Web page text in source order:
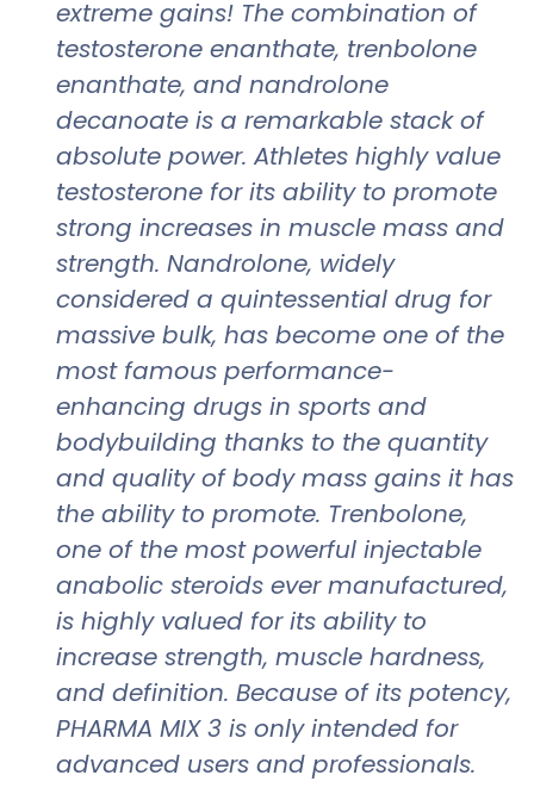
extreme gains! The combination of
testosterone enanthate, trenbolone
enanthate, and nandrolone
decanoate is a remarkable stack of
absolute power. Athletes highly value
testosterone for its ability to promote
strong increases in muscle mass and
strength. Nandrolone, widely
considered a quintessential drug for
massive bulk, has become one of the
most famous performance-
enhancing drugs in sports and
bodybuilding thanks to the quantity
and quality of body mass gains it has
the ability to promote. Trenbolone,
one of the most powerful injectable
anabolic steroids ever manufactured,
is highly valued for its ability to
increase strength, muscle hardness,
and definition. Because of its potency,
PHARMA MIX 3 is only intended for
advanced users and professionals.